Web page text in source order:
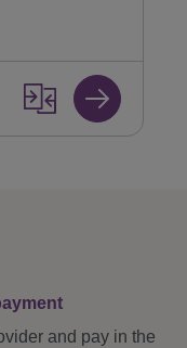
and pay in the